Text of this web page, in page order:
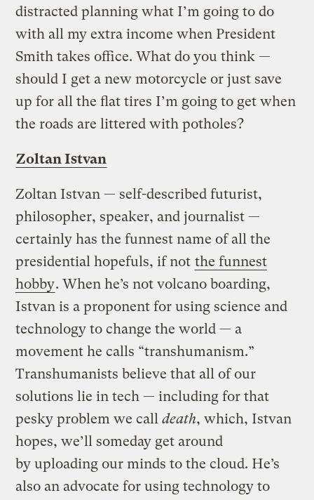
distracted planning what I’m going to do
with all my extra income when President
Smith takes office. What do you think —
should I get a new motorcycle or just save
up for all the flat tires I’m going to get when
the roads are littered with potholes?
Zoltan Istvan
Zoltan Istvan — self-described futurist,
philosopher, speaker, and journalist —
certainly has the funnest name of all the
presidential hopefuls, if not the funnest
hobby. When he’s not volcano boarding,
Istvan is a proponent for using science and
technology to change the world — a
movement he calls “transhumanism.”
Transhumanists believe that all of our
solutions lie in tech — including for that
pesky problem we calldeath, which, Istvan
hopes, we’ll someday get around
by uploading our minds to the cloud. He’s
also an advocate for using technology to